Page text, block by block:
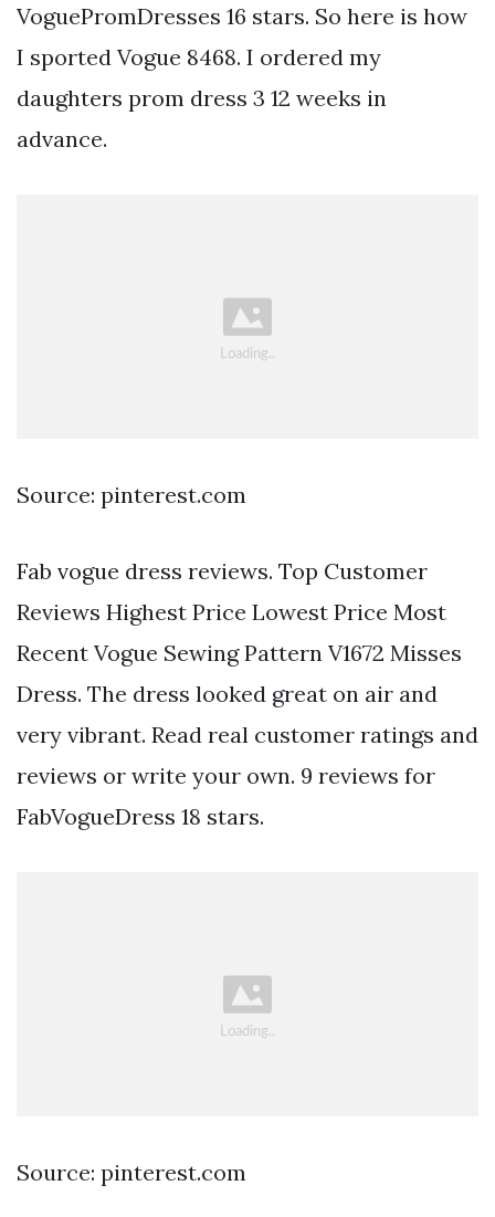
VoguePromDresses 16 stars. So here is how
I sported Vogue 8468. I ordered my
daughters prom dress 3 12 weeks in
advance.
Source: pinterest.com
Fab vogue dress reviews. Top Customer
Reviews Highest Price Lowest Price Most
Recent Vogue Sewing Pattern V1672 Misses
Dress. The dress looked great on air and
very vibrant. Read real customer ratings and
reviews or write your own. 9 reviews for
FabVogueDress 18 stars.
Source: pinterest.com